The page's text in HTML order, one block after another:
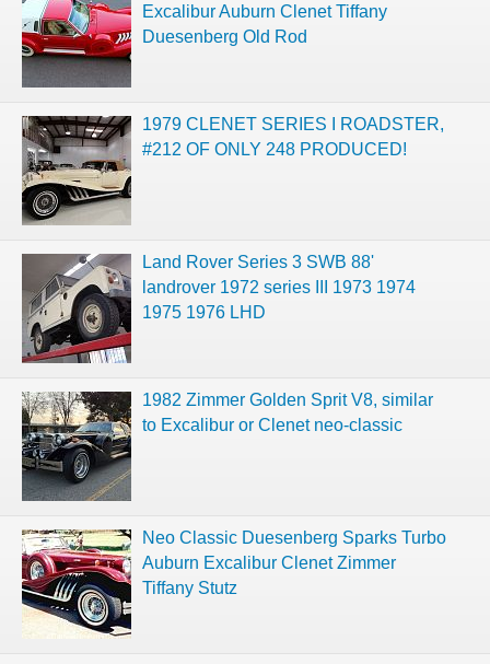
Excalibur Auburn Clenet Tiffany
Duesenberg Old Rod
1979 CLENET SERIES I ROADSTER,
#212 OF ONLY 248 PRODUCED!
Land Rover Series 3 SWB 88'
landrover 1972 series III 1973 1974
1975 1976 LHD
1982 Zimmer Golden Sprit V8, similar
to Excalibur or Clenet neo-classic
Neo Classic Duesenberg Sparks Turbo
Auburn Excalibur Clenet Zimmer
Tiffany Stutz